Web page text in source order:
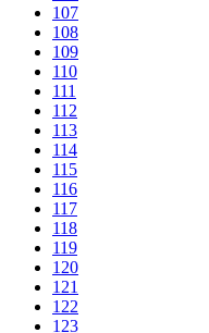
107
108
109
110
111
112
113
114
115
116
117
118
119
120
121
122
123